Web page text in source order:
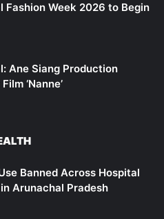
Fashion Week 2026 to Begin
Ane Siang Production
‘Nanne’
Banned Across Hospital
Arunachal Pradesh